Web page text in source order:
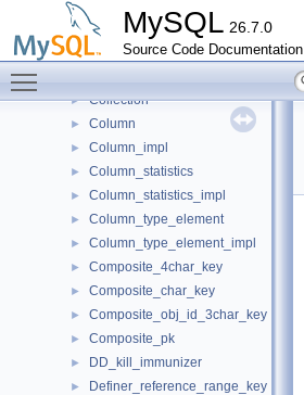
MySQL 26.7.0
Source Code Documentation
►
► Check_constraint_order_comparator
► Collation
► Collection
► Column
► Column_impl
► Column_statistics
► Column_statistics_impl
► Column_type_element
► Column_type_element_impl
► Composite_4char_key
► Composite_char_key
► Composite_obj_id_3char_key
► Composite_pk
► DD_kill_immunizer
► Definer_reference_range_key